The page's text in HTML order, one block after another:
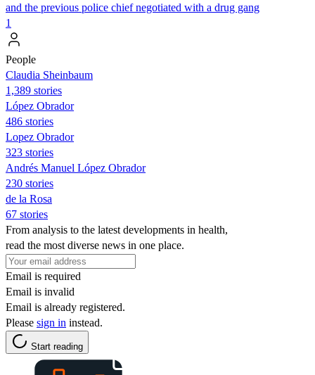
and the previous police chief negotiated with a drug gang
1
People
Claudia Sheinbaum
1,389 stories
López Obrador
486 stories
Lopez Obrador
323 stories
Andrés Manuel López Obrador
230 stories
de la Rosa
67 stories
From analysis to the latest developments in health,
read the most diverse news in one place.
Email is required
Email is invalid
Email is already registered.
Please sign in instead.
Start reading